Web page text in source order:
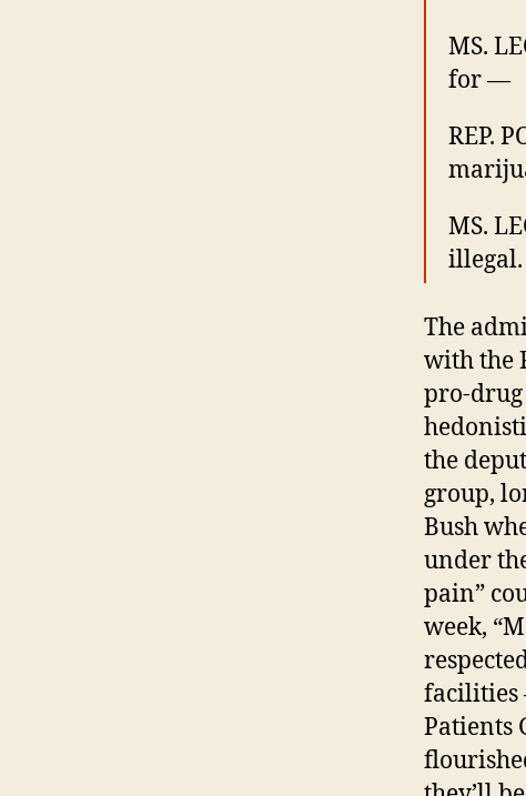
MS.
for —
REP.
MS.
illegal.
The
with the
pro-
the
group,
Bush
under
pain”
week,
facilities
Patients